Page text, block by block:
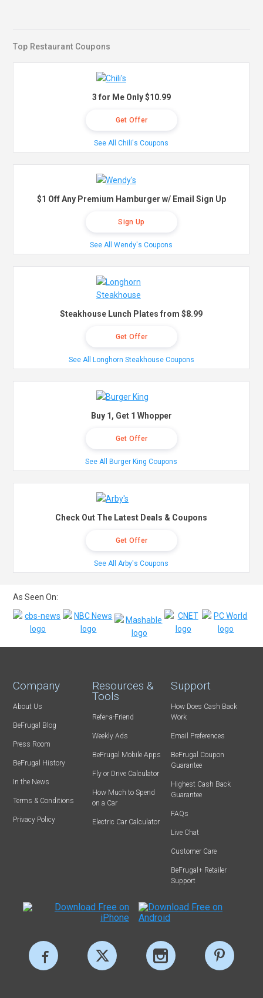
Top Restaurant Coupons
3 for Me Only $10.99
Get Offer
See All Chili's Coupons
$1 Off Any Premium Hamburger w/ Email Sign Up
Sign Up
See All Wendy's Coupons
Steakhouse Lunch Plates from $8.99
Get Offer
See All Longhorn Steakhouse Coupons
Buy 1, Get 1 Whopper
Get Offer
See All Burger King Coupons
Check Out The Latest Deals & Coupons
Get Offer
See All Arby's Coupons
As Seen On:
Company
About Us
BeFrugal Blog
Press Room
BeFrugal History
In the News
Terms & Conditions
Privacy Policy
Resources &
Tools
Refer-a-Friend
Weekly Ads
BeFrugal Mobile Apps
Fly or Drive Calculator
How Much to Spend
on a Car
Electric Car Calculator
Support
How Does Cash Back
Work
Email Preferences
BeFrugal Coupon
Guarantee
Highest Cash Back
Guarantee
FAQs
Live Chat
Customer Care
BeFrugal+ Retailer
Support